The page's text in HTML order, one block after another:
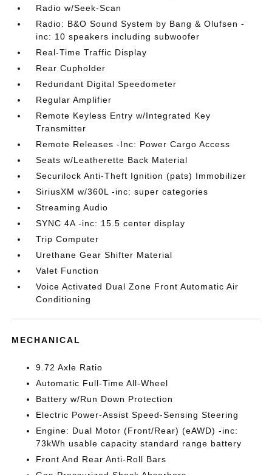
Radio w/Seek-Scan
Radio: B&O Sound System by Bang & Olufsen -
inc: 10 speakers including subwoofer
Real-Time Traffic Display
Rear Cupholder
Redundant Digital Speedometer
Regular Amplifier
Remote Keyless Entry w/Integrated Key
Transmitter
Remote Releases -Inc: Power Cargo Access
Seats w/Leatherette Back Material
Securilock Anti-Theft Ignition (pats) Immobilizer
SiriusXM w/360L -inc: super categories
Streaming Audio
SYNC 4A -inc: 15.5 center display
Trip Computer
Urethane Gear Shifter Material
Valet Function
Voice Activated Dual Zone Front Automatic Air
Conditioning
MECHANICAL
9.72 Axle Ratio
Automatic Full-Time All-Wheel
Battery w/Run Down Protection
Electric Power-Assist Speed-Sensing Steering
Engine: Dual Motor (Front/Rear) (eAWD) -inc:
73kWh usable capacity standard range battery
Front And Rear Anti-Roll Bars